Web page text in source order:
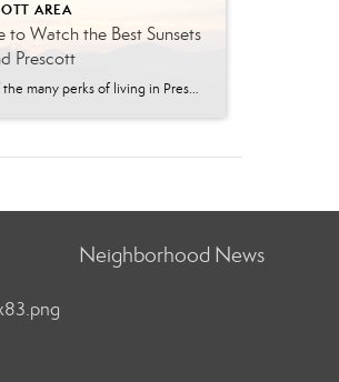
AREA
to Watch the Best Sunsets
Prescott
One of the many perks of living in Prescott is ending the day with a breathtaking Arizona sunset. From shimmering lakes and towering granite boulders to pine-covered mountains and scenic overlooks, the Prescott area offers countless places to soak in the golden hour. Whether you’re looking for a peaceful evening walk, the perfect date-night destination, […]
Neighborhood News